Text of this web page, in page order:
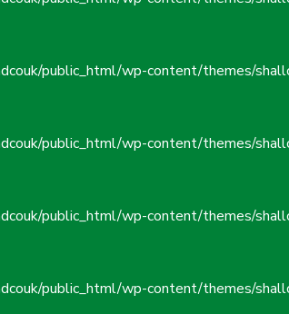
public_html/wp-content/themes/
public_html/wp-content/themes/
public_html/wp-content/themes/
public_html/wp-content/themes/